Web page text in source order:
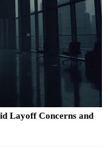
Layoff Concerns and